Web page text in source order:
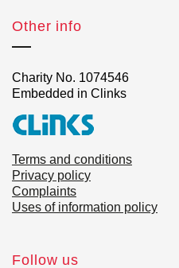
Other info
Charity No. 1074546
Embedded in Clinks
Terms and conditions
Privacy policy
Complaints
Uses of information policy
Follow us